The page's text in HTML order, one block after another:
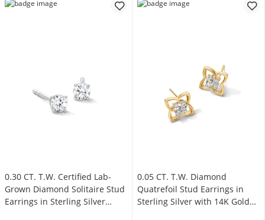
0.30 CT. T.W. Certified Lab-
Grown Diamond Solitaire Stud
Earrings in Sterling Silver
0.05 CT. T.W. Diamond
Quatrefoil Stud Earrings in
Sterling Silver with 14K Gold